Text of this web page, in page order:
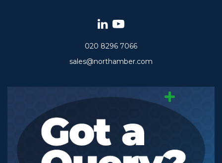
020 8296 7066
sales@northamber.com